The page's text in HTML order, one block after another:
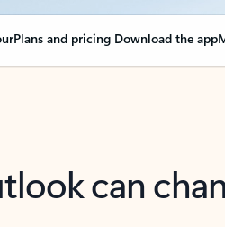
Plans and pricing Download the app
can